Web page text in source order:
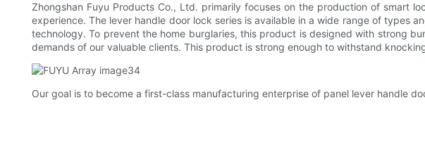
Zhongshan Fuyu Products Co., Ltd. primarily focuses on the production of smart
experience. The lever handle door lock series is available in a wide range of types
technology. To prevent the home burglaries, this product is designed with strong
demands of our valuable clients. This product is strong enough to withstand
Our goal is to become a first-class manufacturing enterprise of panel lever handle